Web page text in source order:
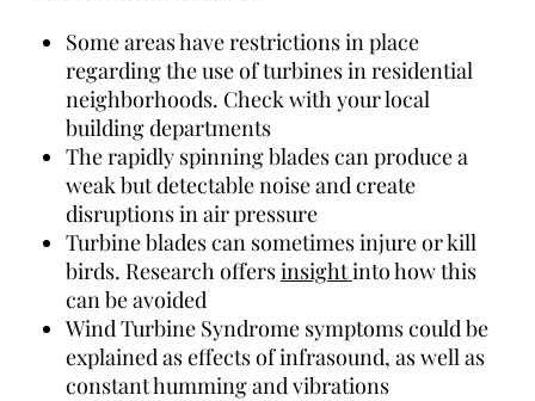
Some areas have restrictions in place
regarding the use of turbines in residential
neighborhoods. Check with your local
building departments
The rapidly spinning blades can produce a
weak but detectable noise and create
disruptions in air pressure
Turbine blades can sometimes injure or kill
birds. Research offersinsightinto how this
can be avoided
Wind Turbine Syndrome symptoms could be
explained as effects of infrasound, as well as
constant humming and vibrations